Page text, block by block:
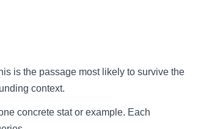
is the passage most likely to survive the
context.
concrete stat or example. Each